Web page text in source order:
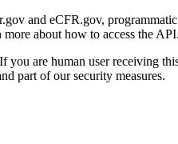
and eCFR.gov,
about how to access the API.
you are human user receiving
part of our security measures.